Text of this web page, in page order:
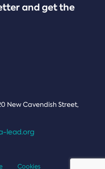
and get the
New Cavendish Street,
lead.org
Cookies